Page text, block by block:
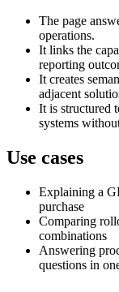
The page
operations.
It links the
reporting
It creates
adjacent
It is structured
systems
Use cases
Explaining a
purchase
Comparing
combinations
Answering
questions in